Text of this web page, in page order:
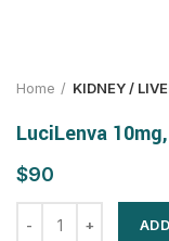
Home KIDNEY /
LuciLenva
$